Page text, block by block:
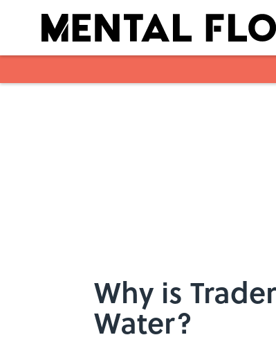
Why is
Water?